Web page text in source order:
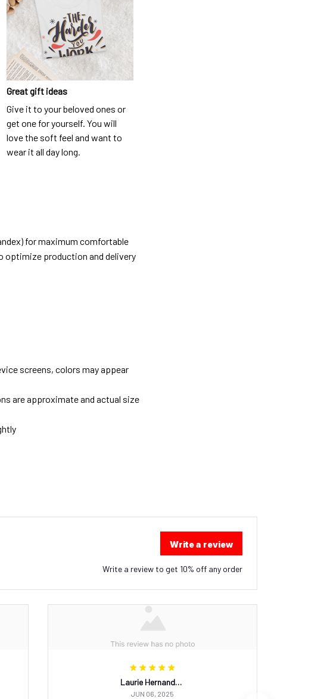
Great gift ideas
Give it to your beloved ones or
get one for yourself. You will
love the soft feel and want to
wear it all day long.
for maximum comfortable
production and delivery
screens, colors may appear
are approximate and actual size
Write a review
Write a review to get 10% off any order
Laurie Hernandez
JUN 06, 2025